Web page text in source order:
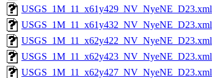
USGS_1M_11_x61y429_NV_NyeNE_D23.xml
USGS_1M_11_x61y432_NV_NyeNE_D23.xml
USGS_1M_11_x62y422_NV_NyeNE_D23.xml
USGS_1M_11_x62y423_NV_NyeNE_D23.xml
USGS_1M_11_x62y427_NV_NyeNE_D23.xml